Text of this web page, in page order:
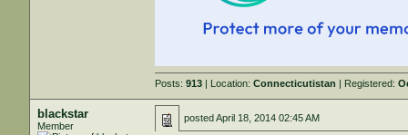
Posts:913 | Location:Connecticutistan | Registered:
blackstar
Member
postedApril 18, 2014 02:45 AM